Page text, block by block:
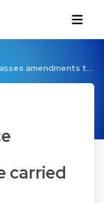
amendments t…
carried